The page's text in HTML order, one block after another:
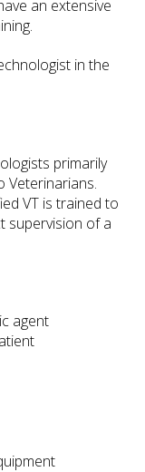
an extensive
in the
primarily
Veterinarians.
VT is trained to
supervision of a
agent